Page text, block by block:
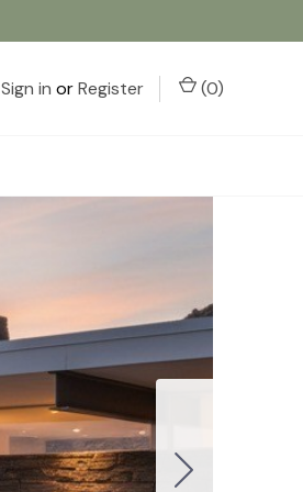
Sign in orRegister (0)